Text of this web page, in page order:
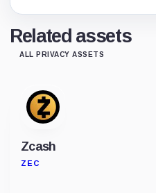
Related assets
ALL PRIVACY ASSETS
Zcash
ZEC